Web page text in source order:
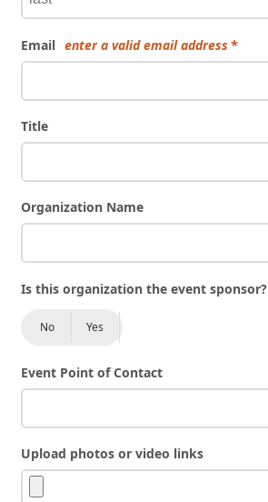
Email enter a valid email address
Title
Organization Name
Is this organization the event sponsor?
No Yes
Event Point of Contact
Upload photos or video links